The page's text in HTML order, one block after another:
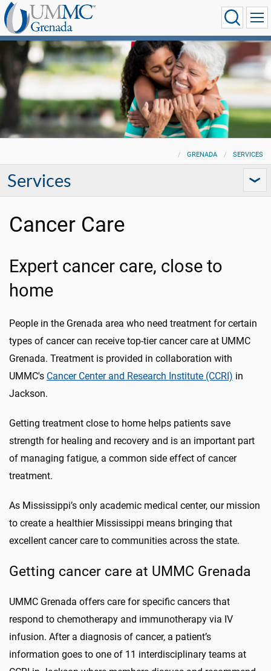
GRENADA SERVICES
Services
Cancer Care
Expert cancer care, close to
home
People in the Grenada area who need treatment for certain
types of cancer can receive top-tier cancer care at UMMC
Grenada. Treatment is provided in collaboration with
UMMC's Cancer Center and Research Institute (CCRI) in
Jackson.
Getting treatment close to home helps patients save
strength for healing and recovery and is an important part
of managing fatigue, a common side effect of cancer
treatment.
As Mississippi’s only academic medical center, our mission
to create a healthier Mississippi means bringing that
excellent cancer care to communities across the state.
Getting cancer care at UMMC Grenada
UMMC Grenada offers care for specific cancers that
respond to chemotherapy and immunotherapy via IV
infusion. After a diagnosis of cancer, a patient’s
information goes to one of 11 interdisciplinary teams at